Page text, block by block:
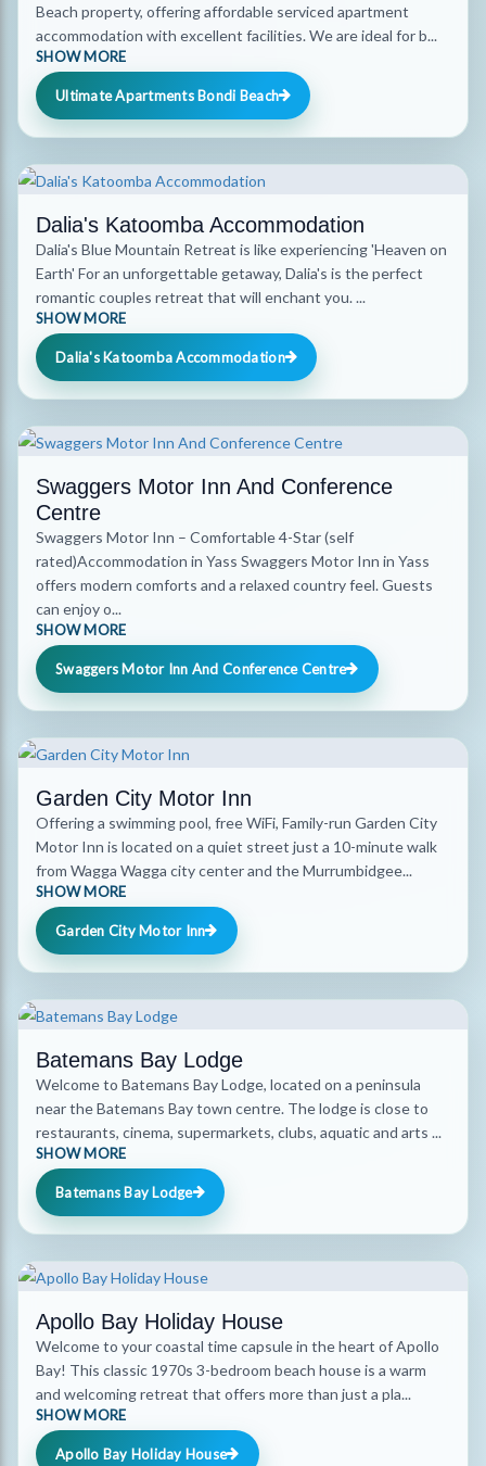
Beach property, offering affordable serviced apartment
accommodation with excellent facilities. We are ideal for b...
SHOW MORE
Ultimate Apartments Bondi Beach
Dalia's Katoomba Accommodation
Dalia's Blue Mountain Retreat is like experiencing 'Heaven on
Earth' For an unforgettable getaway, Dalia's is the perfect
romantic couples retreat that will enchant you. ...
SHOW MORE
Dalia's Katoomba Accommodation
Swaggers Motor Inn And Conference
Centre
Swaggers Motor Inn – Comfortable 4-Star (self
rated)Accommodation in Yass Swaggers Motor Inn in Yass
offers modern comforts and a relaxed country feel. Guests
can enjoy o...
SHOW MORE
Swaggers Motor Inn And Conference Centre
Garden City Motor Inn
Offering a swimming pool, free WiFi, Family-run Garden City
Motor Inn is located on a quiet street just a 10-minute walk
from Wagga Wagga city center and the Murrumbidgee...
SHOW MORE
Garden City Motor Inn
Batemans Bay Lodge
Welcome to Batemans Bay Lodge, located on a peninsula
near the Batemans Bay town centre. The lodge is close to
restaurants, cinema, supermarkets, clubs, aquatic and arts ...
SHOW MORE
Batemans Bay Lodge
Apollo Bay Holiday House
Welcome to your coastal time capsule in the heart of Apollo
Bay! This classic 1970s 3-bedroom beach house is a warm
and welcoming retreat that offers more than just a pla...
SHOW MORE
Apollo Bay Holiday House